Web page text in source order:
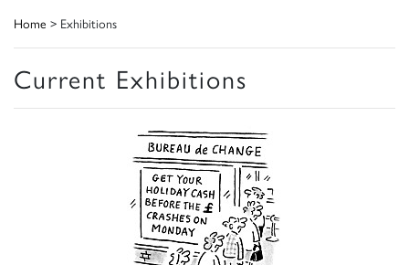
Home > Exhibitions
Current Exhibitions